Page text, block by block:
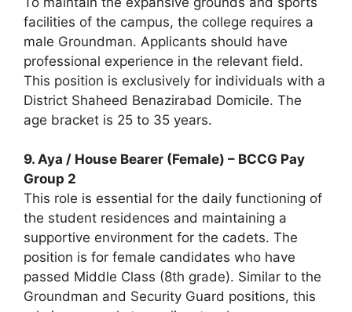
facilities of the campus, the college requires a
male Groundman. Applicants should have
professional experience in the relevant field.
This position is exclusively for individuals with a
District Shaheed Benazirabad Domicile. The
age bracket is 25 to 35 years.
9. Aya / House Bearer (Female) – BCCG Pay
Group 2
This role is essential for the daily functioning of
the student residences and maintaining a
supportive environment for the cadets. The
position is for female candidates who have
passed Middle Class (8th grade). Similar to the
Groundman and Security Guard positions, this